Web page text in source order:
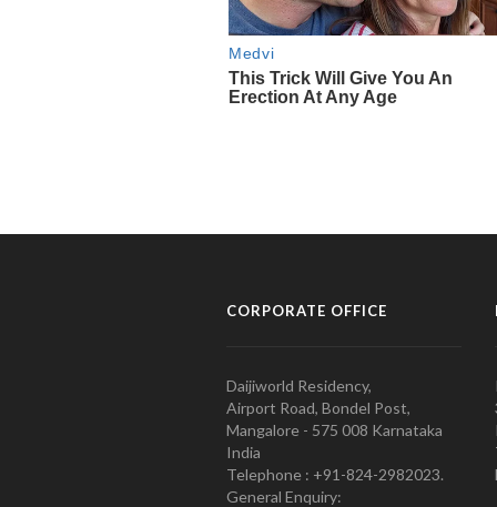
CORPORATE OFFICE
Daijiworld Residency,
Airport Road, Bondel Post,
Mangalore - 575 008 Karnataka
India
Telephone : +91-824-2982023.
General Enquiry: